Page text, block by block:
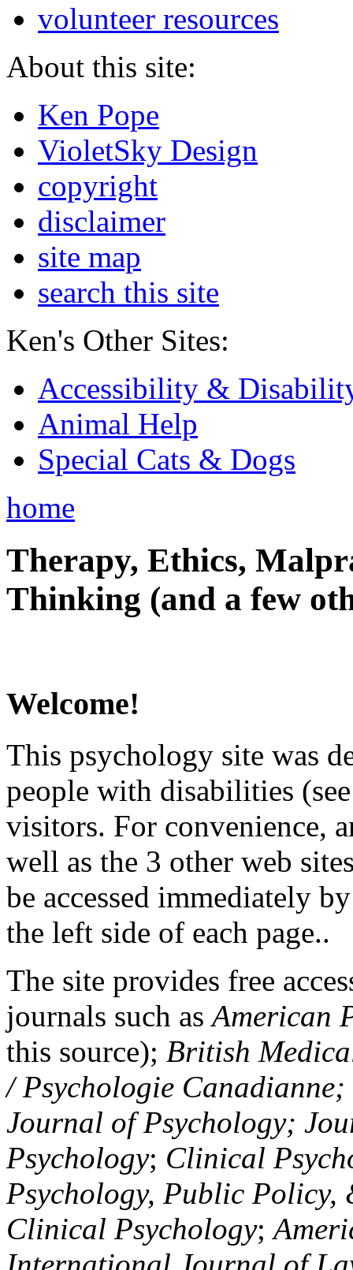
volunteer resources
About this site:
Ken Pope
VioletSky Design
copyright
disclaimer
site map
search this site
Ken's Other Sites:
Accessibility &
Animal Help
Special Cats & Dogs
home
Therapy, Ethics,
Thinking (and a few
Welcome!
This psychology site was
people with disabilities
visitors. For convenience,
well as the 3 other web
be accessed immediately
the left side of each page..
The site provides free
journals such asAmerican
this source); British
/ Psychologie
Journal of Psychology;
Psychology; Clinical
Psychology, Public Policy,
Clinical Psychology;